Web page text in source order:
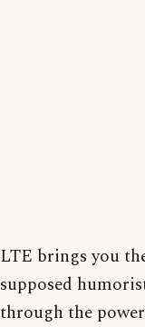
LTE brings you
supposed
through the